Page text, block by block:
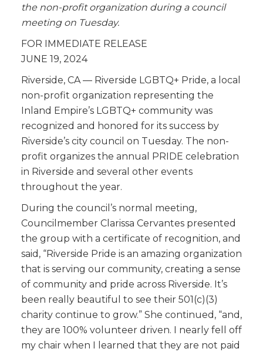
the non-profit organization during a council
meeting on Tuesday.
FOR IMMEDIATE RELEASE
JUNE 19, 2024
Riverside, CA — Riverside LGBTQ+ Pride, a local
non-profit organization representing the
Inland Empire’s LGBTQ+ community was
recognized and honored for its success by
Riverside’s city council on Tuesday. The non-
profit organizes the annual PRIDE celebration
in Riverside and several other events
throughout the year.
During the council’s normal meeting,
Councilmember Clarissa Cervantes presented
the group with a certificate of recognition, and
said, “Riverside Pride is an amazing organization
that is serving our community, creating a sense
of community and pride across Riverside. It’s
been really beautiful to see their 501(c)(3)
charity continue to grow.” She continued, “and,
they are 100% volunteer driven. I nearly fell off
my chair when I learned that they are not paid